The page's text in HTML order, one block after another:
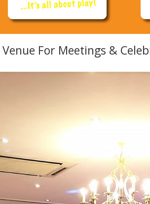
For Meetings &